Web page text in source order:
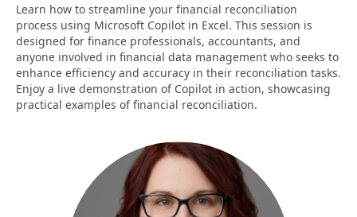
Learn how to streamline your financial reconciliation
process using Microsoft Copilot in Excel. This session is
designed for finance professionals, accountants, and
anyone involved in financial data management who seeks to
enhance efficiency and accuracy in their reconciliation tasks.
Enjoy a live demonstration of Copilot in action, showcasing
practical examples of financial reconciliation.